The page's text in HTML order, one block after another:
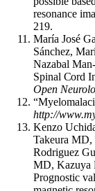
resonance
219.
María José
Sánchez,
Nazabal
Spinal Cord
Open
http://
Kenzo
Takeura MD,
Rodriguez
MD, Kazuya
Prognostic
expanding
subchondral
bone
sectional
changes